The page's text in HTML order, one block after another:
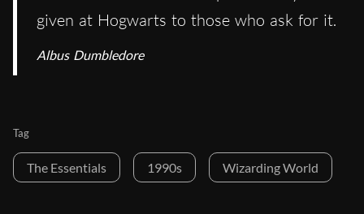
given at Hogwarts to those who ask for it.
Albus Dumbledore
Tag
The Essentials 1990s Wizarding World